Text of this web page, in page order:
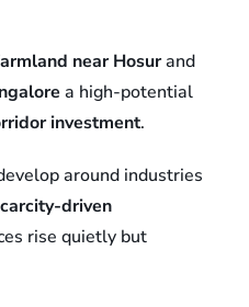
near Hosurand
a high-potential
investment.
around industries
driven
rise quietly but